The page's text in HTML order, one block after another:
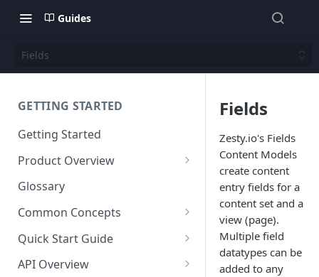
Guides
Fields
GETTING STARTED
Getting Started
Product Overview
Content
Schema
Templating
Media
Glossary
Common Concepts
Cloud Content Instance
The Connection Between
Quick Start Guide
Create a New Instance
API Overview
Fields
Zesty.io's Fields
Content Models
create content
entry fields for a
content set and a
view (page).
Multiple field
datatypes can be
added to any